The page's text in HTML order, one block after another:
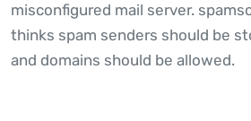
misconfigured mail server.
thinks spam senders should be
and domains should be allowed.